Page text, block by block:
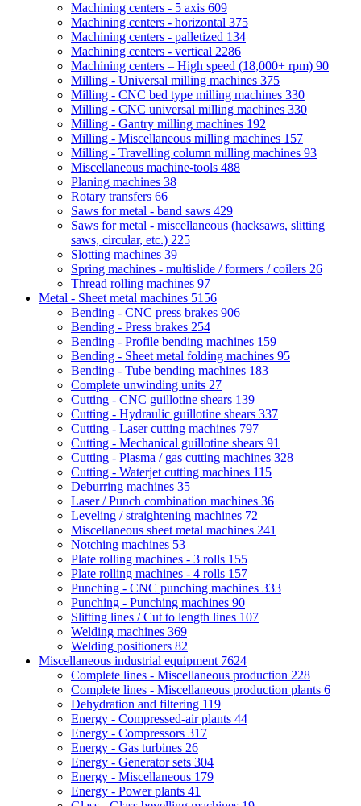
Machining centers - 5 axis 609
Machining centers - horizontal 375
Machining centers - palletized 134
Machining centers - vertical 2286
Machining centers – High speed (18,000+ rpm) 90
Milling - Universal milling machines 375
Milling - CNC bed type milling machines 330
Milling - CNC universal milling machines 330
Milling - Gantry milling machines 192
Milling - Miscellaneous milling machines 157
Milling - Travelling column milling machines 93
Miscellaneous machine-tools 488
Planing machines 38
Rotary transfers 66
Saws for metal - band saws 429
Saws for metal - miscellaneous (hacksaws, slitting
saws, circular, etc.) 225
Slotting machines 39
Spring machines - multislide / formers / coilers 26
Thread rolling machines 97
Metal - Sheet metal machines 5156
Bending - CNC press brakes 906
Bending - Press brakes 254
Bending - Profile bending machines 159
Bending - Sheet metal folding machines 95
Bending - Tube bending machines 183
Complete unwinding units 27
Cutting - CNC guillotine shears 139
Cutting - Hydraulic guillotine shears 337
Cutting - Laser cutting machines 797
Cutting - Mechanical guillotine shears 91
Cutting - Plasma / gas cutting machines 328
Cutting - Waterjet cutting machines 115
Deburring machines 35
Laser / Punch combination machines 36
Leveling / straightening machines 72
Miscellaneous sheet metal machines 241
Notching machines 53
Plate rolling machines - 3 rolls 155
Plate rolling machines - 4 rolls 157
Punching - CNC punching machines 333
Punching - Punching machines 90
Slitting lines / Cut to length lines 107
Welding machines 369
Welding positioners 82
Miscellaneous industrial equipment 7624
Complete lines - Miscellaneous production 228
Complete lines - Miscellaneous production plants 6
Dehydration and filtering 119
Energy - Compressed-air plants 44
Energy - Compressors 317
Energy - Gas turbines 26
Energy - Generator sets 304
Energy - Miscellaneous 179
Energy - Power plants 41